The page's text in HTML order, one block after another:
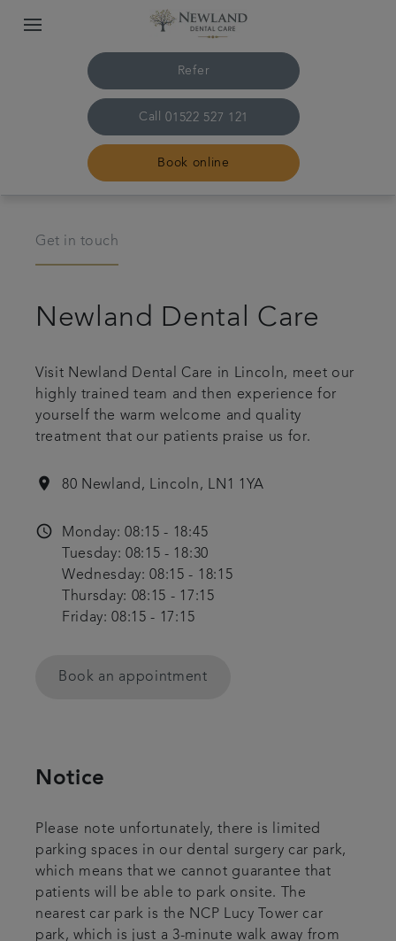
Refer
Call 01522 527 121
Book online
Treatments
Plans & fees
Get in touch
Referrals
Articles
Get in touch
Newland Dental Care
Visit Newland Dental Care in Lincoln, meet our
highly trained team and then experience for
yourself the warm welcome and quality
treatment that our patients praise us for.
location_on 80 Newland, Lincoln, LN1 1YA
access_time
Monday: 08:15 - 18:45
Tuesday: 08:15 - 18:30
Wednesday: 08:15 - 18:15
Thursday: 08:15 - 17:15
Friday: 08:15 - 17:15
Book an appointment
Notice
Please note unfortunately, there is limited
parking spaces in our dental surgery car park,
which means that we cannot guarantee that
patients will be able to park onsite. The
nearest car park is the NCP Lucy Tower car
park, which is just a 3-minute walk away from